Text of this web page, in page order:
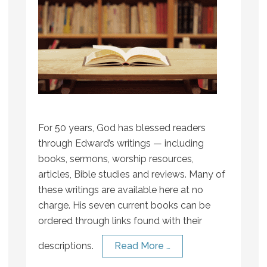
For 50 years, God has blessed readers
through Edward’s writings — including
books, sermons, worship resources,
articles, Bible studies and reviews. Many of
these writings are available here at no
charge. His seven current books can be
ordered through links found with their
descriptions. Read More …